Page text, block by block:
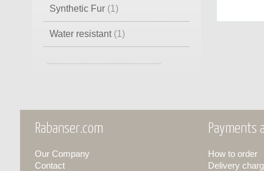
Synthetic Fur (1)
Water resistant (1)
Rabanser.com
Our Company
Contact
Payments
How to order
Delivery